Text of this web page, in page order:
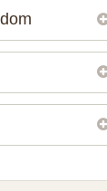
if you need
in USA.
if you need
or solicitors in
if you need
or solicitors in